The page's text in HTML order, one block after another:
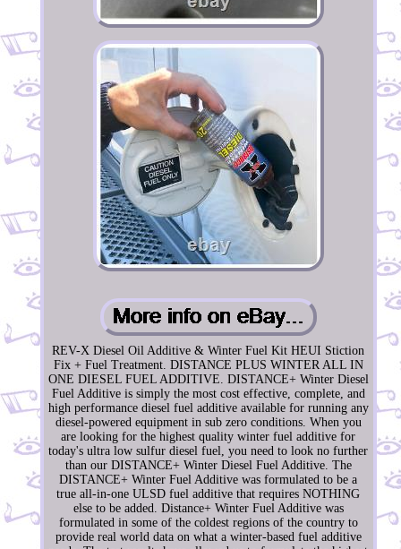
REV-X Diesel Oil Additive & Winter Fuel Kit HEUI Stiction
Fix + Fuel Treatment. DISTANCE PLUS WINTER ALL IN
ONE DIESEL FUEL ADDITIVE. DISTANCE+ Winter Diesel
Fuel Additive is simply the most cost effective, complete, and
high performance diesel fuel additive available for running any
diesel-powered equipment in sub zero conditions. When you
are looking for the highest quality winter fuel additive for
today's ultra low sulfur diesel fuel, you need to look no further
than our DISTANCE+ Winter Diesel Fuel Additive. The
DISTANCE+ Winter Fuel Additive was formulated to be a
true all-in-one ULSD fuel additive that requires NOTHING
else to be added. Distance+ Winter Fuel Additive was
formulated in some of the coldest regions of the country to
provide real world data on what a winter-based fuel additive